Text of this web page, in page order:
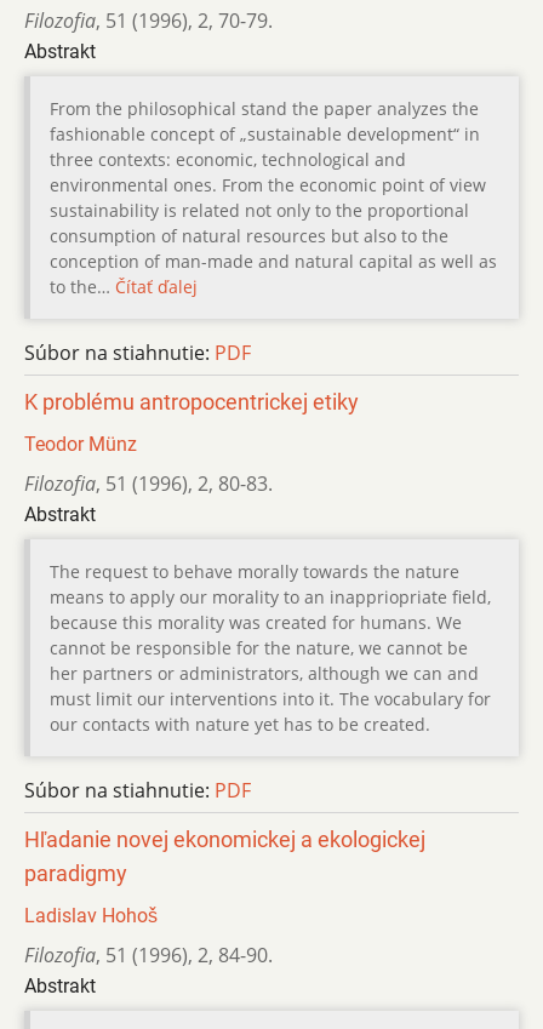
Filozofia, 51 (1996), 2, 70-79.
Abstrakt
From the philosophical stand the paper analyzes the
fashionable concept of „sustainable development“ in
three contexts: economic, technological and
environmental ones. From the economic point of view
sustainability is related not only to the proportional
consumption of natural resources but also to the
conception of man-made and natural capital as well as
to the… Čítať ďalej
Súbor na stiahnutie: PDF
K problému antropocentrickej etiky
Teodor Münz
Filozofia, 51 (1996), 2, 80-83.
Abstrakt
The request to behave morally towards the nature
means to apply our morality to an inappriopriate field,
because this morality was created for humans. We
cannot be responsible for the nature, we cannot be
her partners or administrators, although we can and
must limit our interventions into it. The vocabulary for
our contacts with nature yet has to be created.
Súbor na stiahnutie: PDF
Hľadanie novej ekonomickej a ekologickej
paradigmy
Ladislav Hohoš
Filozofia, 51 (1996), 2, 84-90.
Abstrakt